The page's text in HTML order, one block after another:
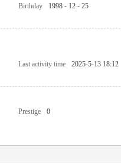
Birthday
1998 - 12 - 25
Last activity time
2025-5-13 18:12
Prestige
0